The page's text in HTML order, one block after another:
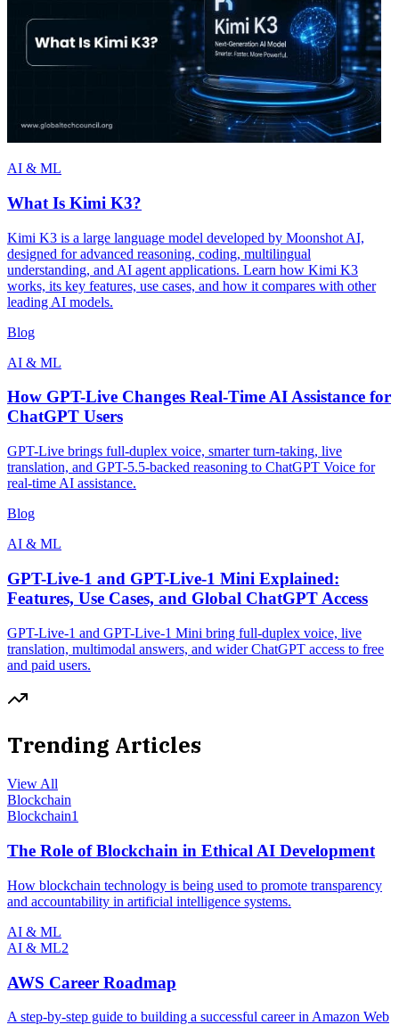
AI & ML
What Is Kimi K3?
Kimi K3 is a large language model developed by Moonshot AI,
designed for advanced reasoning, coding, multilingual
understanding, and AI agent applications. Learn how Kimi K3
works, its key features, use cases, and how it compares with other
leading AI models.
Blog
AI & ML
How GPT-Live Changes Real-Time AI Assistance for
ChatGPT Users
GPT-Live brings full-duplex voice, smarter turn-taking, live
translation, and GPT-5.5-backed reasoning to ChatGPT Voice for
real-time AI assistance.
Blog
AI & ML
GPT-Live-1 and GPT-Live-1 Mini Explained:
Features, Use Cases, and Global ChatGPT Access
GPT-Live-1 and GPT-Live-1 Mini bring full-duplex voice, live
translation, multimodal answers, and wider ChatGPT access to free
and paid users.
Trending Articles
View All
Blockchain
Blockchain1
The Role of Blockchain in Ethical AI Development
How blockchain technology is being used to promote transparency
and accountability in artificial intelligence systems.
AI & ML
AI & ML2
AWS Career Roadmap
A step-by-step guide to building a successful career in Amazon Web